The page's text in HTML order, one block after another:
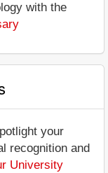
with the
your
recognition and
University